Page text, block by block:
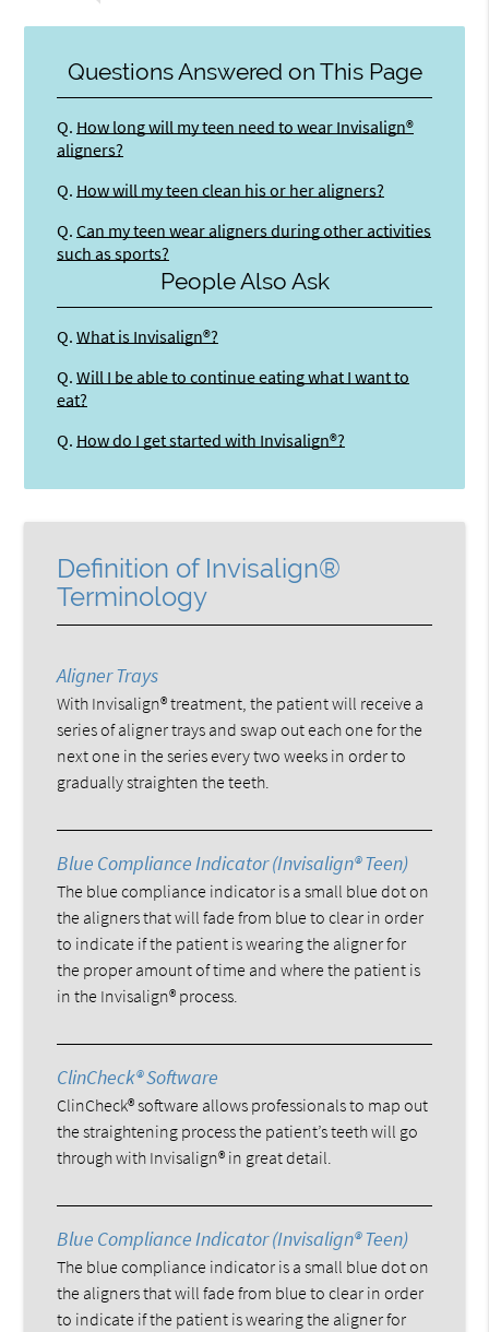
Questions Answered on This Page
Q. How long will my teen need to wear Invisalign®
aligners?
Q. How will my teen clean his or her aligners?
Q. Can my teen wear aligners during other activities
such as sports?
People Also Ask
Q. What is Invisalign®?
Q. Will I be able to continue eating what I want to
eat?
Q. How do I get started with Invisalign®?
Definition of Invisalign®
Terminology
Aligner Trays
With Invisalign® treatment, the patient will receive a
series of aligner trays and swap out each one for the
next one in the series every two weeks in order to
gradually straighten the teeth.
Blue Compliance Indicator (Invisalign® Teen)
The blue compliance indicator is a small blue dot on
the aligners that will fade from blue to clear in order
to indicate if the patient is wearing the aligner for
the proper amount of time and where the patient is
in the Invisalign® process.
ClinCheck® Software
ClinCheck® software allows professionals to map out
the straightening process the patient’s teeth will go
through with Invisalign® in great detail.
Blue Compliance Indicator (Invisalign® Teen)
The blue compliance indicator is a small blue dot on
the aligners that will fade from blue to clear in order
to indicate if the patient is wearing the aligner for